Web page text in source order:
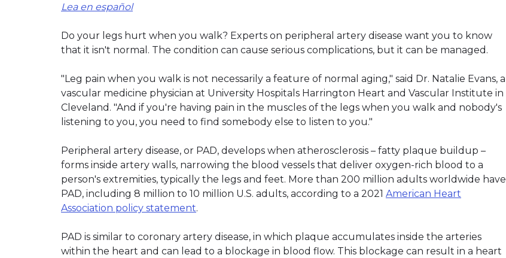
Lea en español
Do your legs hurt when you walk? Experts on peripheral artery disease want you to know
that it isn't normal. The condition can cause serious complications, but it can be managed.
"Leg pain when you walk is not necessarily a feature of normal aging," said Dr. Natalie Evans, a
vascular medicine physician at University Hospitals Harrington Heart and Vascular Institute in
Cleveland. "And if you're having pain in the muscles of the legs when you walk and nobody's
listening to you, you need to find somebody else to listen to you."
Peripheral artery disease, or PAD, develops when atherosclerosis – fatty plaque buildup –
forms inside artery walls, narrowing the blood vessels that deliver oxygen-rich blood to a
person's extremities, typically the legs and feet. More than 200 million adults worldwide have
PAD, including 8 million to 10 million U.S. adults, according to a 2021 American Heart
Association policy statement.
PAD is similar to coronary artery disease, in which plaque accumulates inside the arteries
within the heart and can lead to a blockage in blood flow. This blockage can result in a heart